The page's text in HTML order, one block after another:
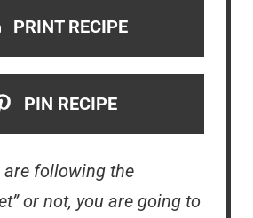
PRINT RECIPE
PIN RECIPE
are following the
or not, you are going to